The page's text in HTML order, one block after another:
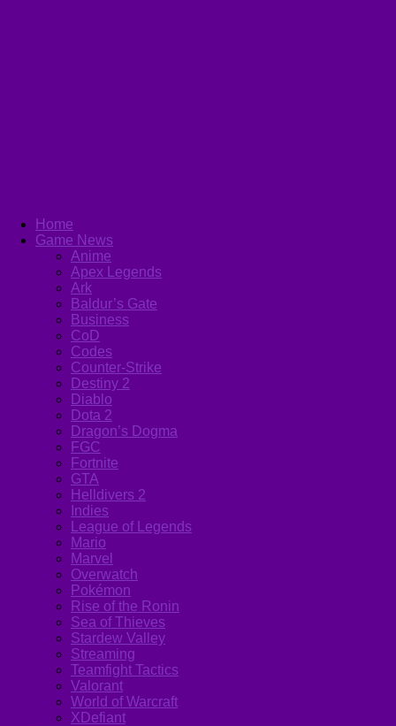
Home
Game News
Anime
Apex Legends
Ark
Baldur’s Gate
Business
CoD
Codes
Counter-Strike
Destiny 2
Diablo
Dota 2
Dragon’s Dogma
FGC
Fortnite
GTA
Helldivers 2
Indies
League of Legends
Mario
Marvel
Overwatch
Pokémon
Rise of the Ronin
Sea of Thieves
Stardew Valley
Streaming
Teamfight Tactics
Valorant
World of Warcraft
XDefiant